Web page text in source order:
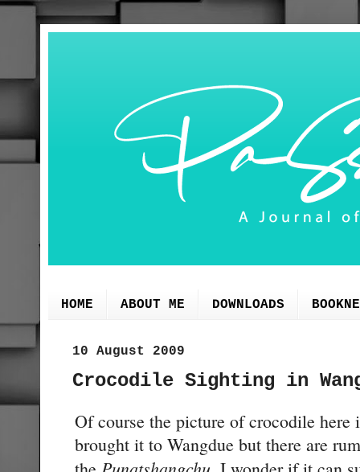
HOME ABOUT ME DOWNLOADS
10 August 2009
Crocodile Sighting in
Of course the picture of crocodile here
brought it to Wangdue but there are